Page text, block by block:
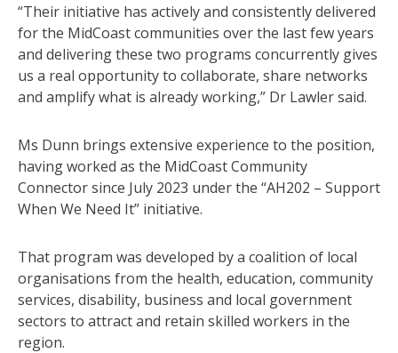
“Their initiative has actively and consistently delivered
for the MidCoast communities over the last few years
and delivering these two programs concurrently gives
us a real opportunity to collaborate, share networks
and amplify what is already working,” Dr Lawler said.
Ms Dunn brings extensive experience to the position,
having worked as the MidCoast Community
Connector since July 2023 under the “AH202 – Support
When We Need It” initiative.
That program was developed by a coalition of local
organisations from the health, education, community
services, disability, business and local government
sectors to attract and retain skilled workers in the
region.